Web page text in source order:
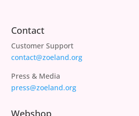
Contact
Customer Support
contact@zoeland.org
Press & Media
press@zoeland.org
Webshop